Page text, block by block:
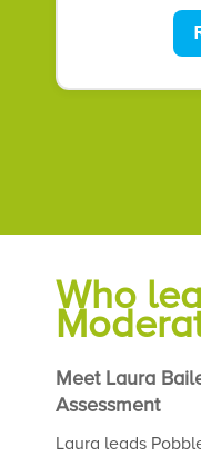
Who
Meet Laura
Assessment
Laura leads